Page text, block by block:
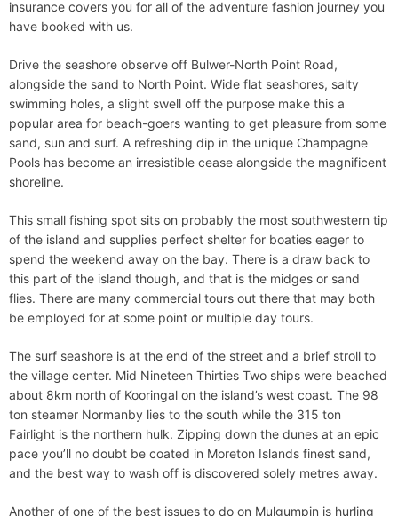
insurance covers you for all of the adventure fashion journey you
have booked with us.
Drive the seashore observe off Bulwer-North Point Road,
alongside the sand to North Point. Wide flat seashores, salty
swimming holes, a slight swell off the purpose make this a
popular area for beach-goers wanting to get pleasure from some
sand, sun and surf. A refreshing dip in the unique Champagne
Pools has become an irresistible cease alongside the magnificent
shoreline.
This small fishing spot sits on probably the most southwestern tip
of the island and supplies perfect shelter for boaties eager to
spend the weekend away on the bay. There is a draw back to
this part of the island though, and that is the midges or sand
flies. There are many commercial tours out there that may both
be employed for at some point or multiple day tours.
The surf seashore is at the end of the street and a brief stroll to
the village center. Mid Nineteen Thirties Two ships were beached
about 8km north of Kooringal on the island’s west coast. The 98
ton steamer Normanby lies to the south while the 315 ton
Fairlight is the northern hulk. Zipping down the dunes at an epic
pace you’ll no doubt be coated in Moreton Islands finest sand,
and the best way to wash off is discovered solely metres away.
Another of one of the best issues to do on Mulgumpin is hurling